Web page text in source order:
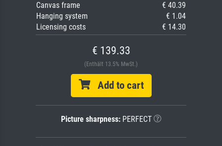
Canvas frame
€ 40.39
Hanging system
€ 1.04
Licensing costs
€ 14.30
€ 139.33
(Enthält 13.5% MwSt.)
Add to cart
Picture sharpness:PERFECT